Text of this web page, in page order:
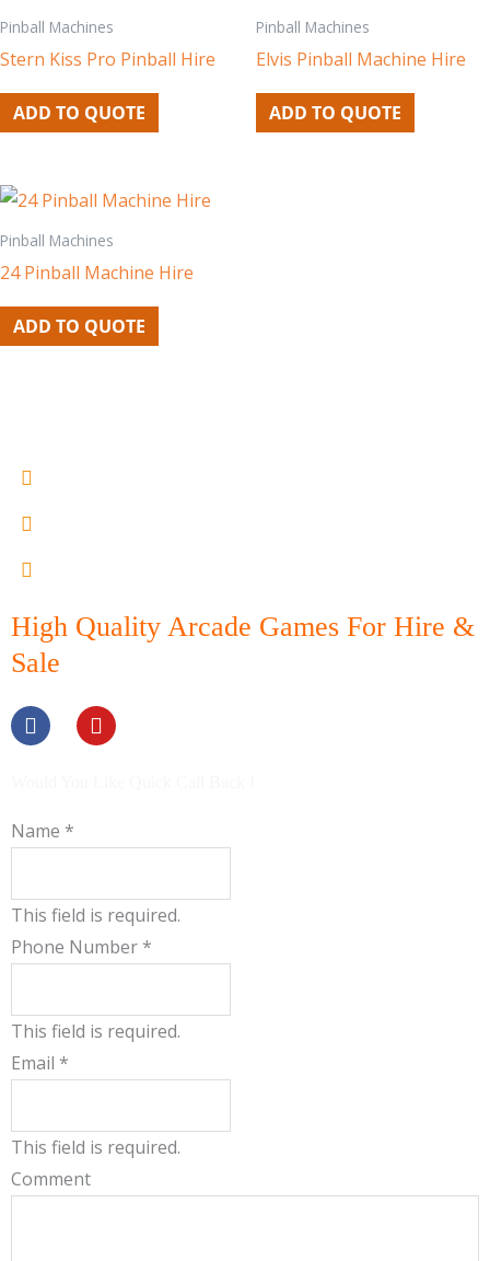
Pinball Machines
Stern Kiss Pro Pinball Hire
ADD TO QUOTE
Pinball Machines
Elvis Pinball Machine Hire
ADD TO QUOTE
Pinball Machines
24 Pinball Machine Hire
ADD TO QUOTE
High Quality Arcade Games For Hire &
Sale
a
c
e
o
k
o
u
t
Name *
This field is required.
Phone Number *
This field is required.
Email *
This field is required.
Comment